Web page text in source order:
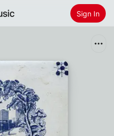
Sign In
Music